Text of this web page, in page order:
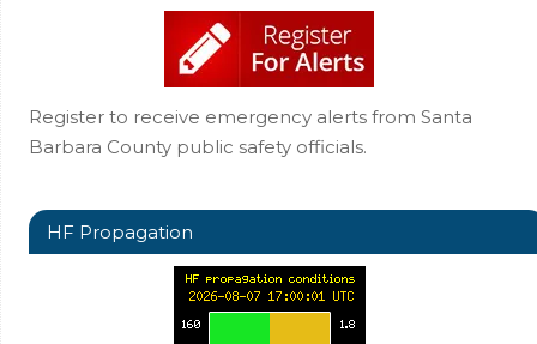
Register to receive emergency alerts from Santa
Barbara County public safety officials.
HF Propagation